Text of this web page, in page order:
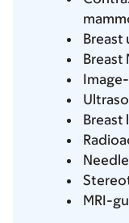
Breast
Breast
Breast
MRI-